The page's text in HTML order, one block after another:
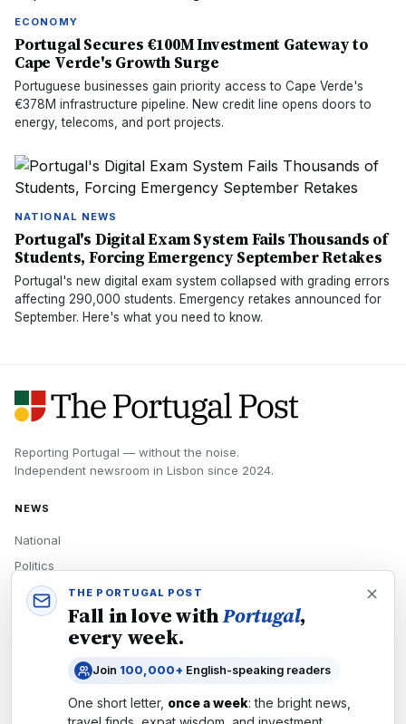
ECONOMY
Portugal Secures €100M Investment Gateway to
Cape Verde's Growth Surge
Portuguese businesses gain priority access to Cape Verde's
€378M infrastructure pipeline. New credit line opens doors to
energy, telecoms, and port projects.
NATIONAL NEWS
Portugal's Digital Exam System Fails Thousands of
Students, Forcing Emergency September Retakes
Portugal's new digital exam system collapsed with grading errors
affecting 290,000 students. Emergency retakes announced for
September. Here's what you need to know.
Reporting Portugal — without the noise.
Independent newsroom in Lisbon since 2024.
NEWS
National
Politics
Economy
Tech
Newsletters
THE PORTUGAL POST
Fall in love withPortugal,
every week.
Join 100,000+ English-speaking readers
One short letter, once a week: the bright news,